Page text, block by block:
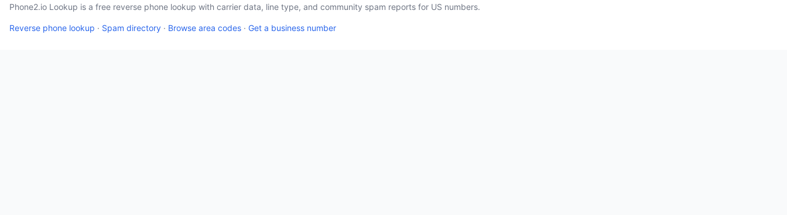
Phone2.io Lookup is a free reverse phone lookup with carrier data, line type, and community spam reports for US numbers.
Reverse phone lookup · Spam directory · Browse area codes · Get a business number